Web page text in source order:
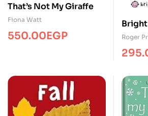
That’s Not My Giraffe
Fiona Watt
550.00EGP
Bright
Feel
Roger